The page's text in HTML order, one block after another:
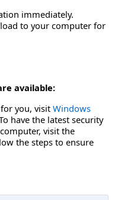
immediately.
to your computer for
available:
you, visit Windows
have the latest security
visit the
the steps to ensure